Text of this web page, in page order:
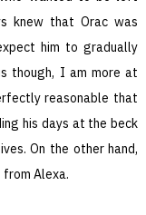
knew that Orac was
him to gradually
though, I am more at
reasonable that
his days at the beck
On the other hand,
Alexa.